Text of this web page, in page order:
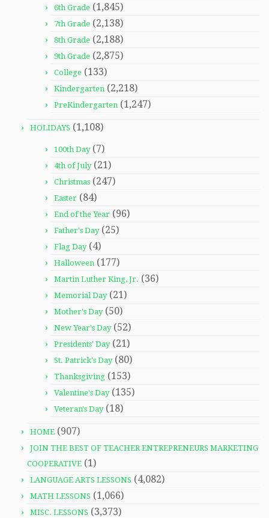
6th Grade (1,845)
7th Grade (2,138)
8th Grade (2,188)
9th Grade (2,875)
College (133)
Kindergarten (2,218)
PreKindergarten (1,247)
HOLIDAYS (1,108)
100th Day(7)
4th of July(21)
Christmas (247)
Easter (84)
End of the Year (96)
Father's Day(25)
Flag Day(4)
Halloween (177)
Martin Luther King, Jr. (36)
Memorial Day(21)
Mother's Day(50)
New Year's Day(52)
Presidents' Day(21)
St. Patrick's Day(80)
Thanksgiving (153)
Valentine's Day(135)
Veteran's Day(18)
HOME (907)
JOIN THE BEST OF TEACHER ENTREPRENEURS MARKETING
COOPERATIVE (1)
LANGUAGE ARTS LESSONS (4,082)
MATH LESSONS (1,066)
MISC. LESSONS (3,373)